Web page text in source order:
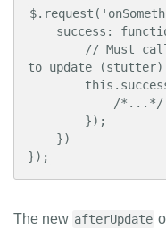
to update (stutter)
});
The new afterUpdate